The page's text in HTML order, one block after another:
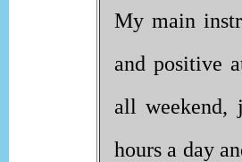
My main
and positive
all
hours a day